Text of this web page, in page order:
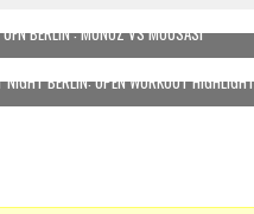
UFN BERLIN : MUNOZ VS MOUSASI
NIGHT BERLIN: OPEN WORKOUT